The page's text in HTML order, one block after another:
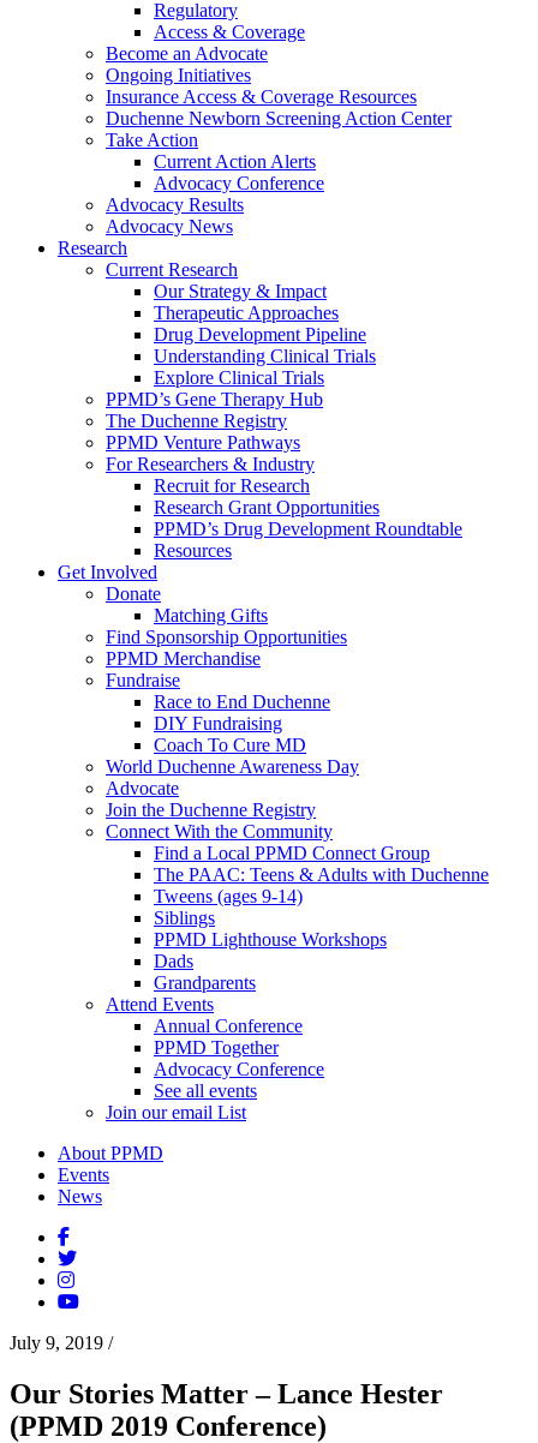
Regulatory
Access & Coverage
Become an Advocate
Ongoing Initiatives
Insurance Access & Coverage Resources
Duchenne Newborn Screening Action Center
Take Action
Current Action Alerts
Advocacy Conference
Advocacy Results
Advocacy News
Research
Current Research
Our Strategy & Impact
Therapeutic Approaches
Drug Development Pipeline
Understanding Clinical Trials
Explore Clinical Trials
PPMD’s Gene Therapy Hub
The Duchenne Registry
PPMD Venture Pathways
For Researchers & Industry
Recruit for Research
Research Grant Opportunities
PPMD’s Drug Development Roundtable
Resources
Get Involved
Donate
Matching Gifts
Find Sponsorship Opportunities
PPMD Merchandise
Fundraise
Race to End Duchenne
DIY Fundraising
Coach To Cure MD
World Duchenne Awareness Day
Advocate
Join the Duchenne Registry
Connect With the Community
Find a Local PPMD Connect Group
The PAAC: Teens & Adults with Duchenne
Tweens (ages 9-14)
Siblings
PPMD Lighthouse Workshops
Dads
Grandparents
Attend Events
Annual Conference
PPMD Together
Advocacy Conference
See all events
Join our email List
About PPMD
Events
News
July 9, 2019 /
Our Stories Matter – Lance Hester
(PPMD 2019 Conference)